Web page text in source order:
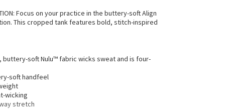
Focus on your practice in the buttery-soft Align
This cropped tank features bold, stitch-inspired
buttery-soft Nulu™ fabric wicks sweat and is four-
soft handfeel
wicking
stretch